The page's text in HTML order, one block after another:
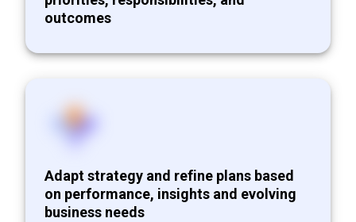
outcomes
Adapt strategy and refine plans based
on performance, insights and evolving
business needs